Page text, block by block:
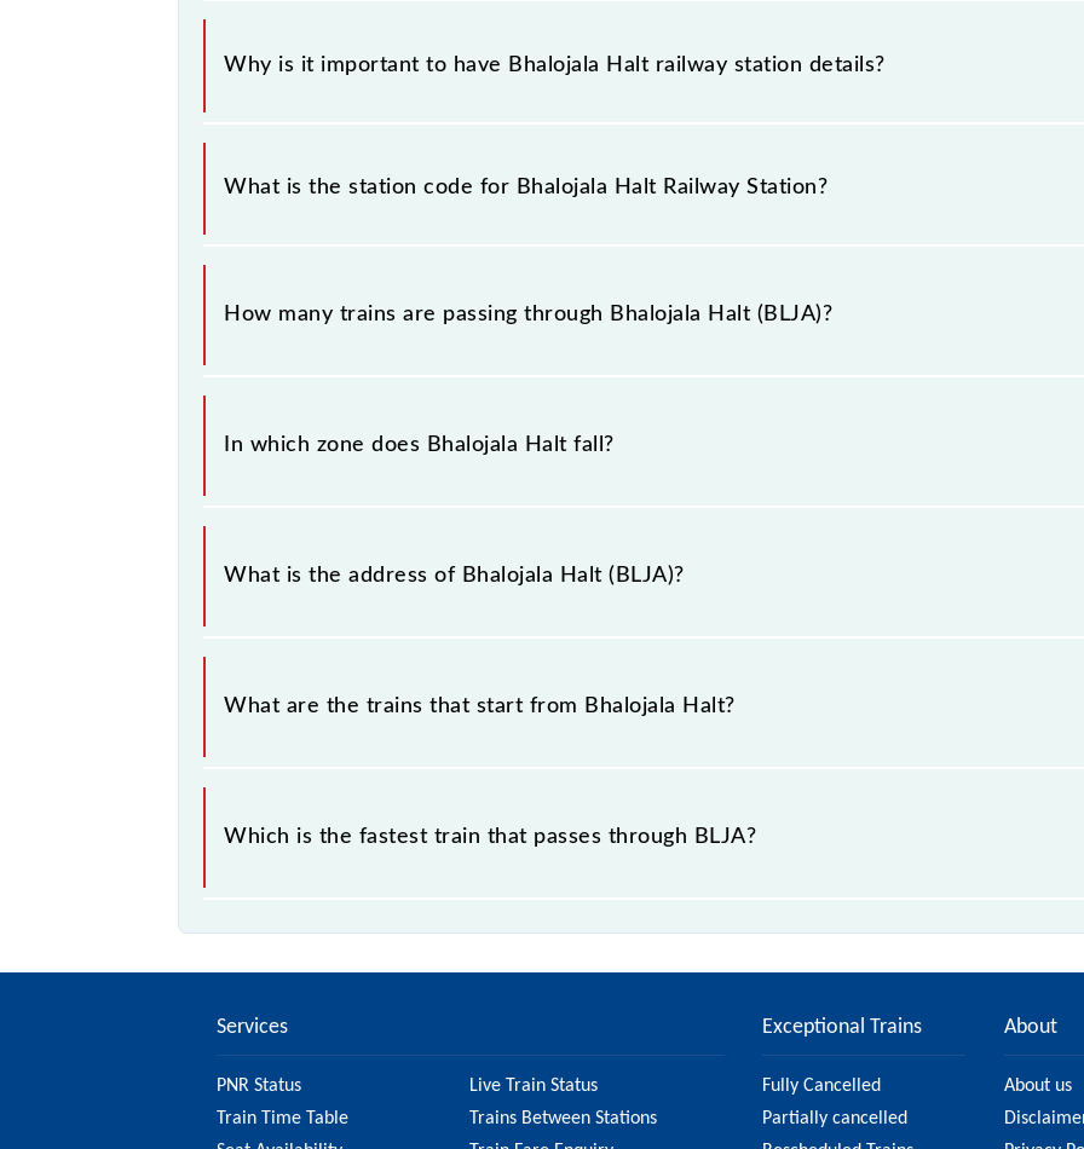
Why is it important to have Bhalojala Halt railway station details?
This information is very important as the knowledge of Bhalojala Halt (BLJA) railway station
similar-sounding station names when booking tickets. Also, prove useful when you have to
What is the station code for Bhalojala Halt Railway Station?
The station code for Bhalojala Halt railway station is BLJA.
How many trains are passing through Bhalojala Halt (BLJA)?
There are 8 trains that pass through Bhalojala Halt (BLJA).
In which zone does Bhalojala Halt fall?
Bhalojala Halt falls in the NR zone.
What is the address of Bhalojala Halt (BLJA)?
The address of Bhalojala Halt (BLJA) is "Bhalojala, Punjab".
What are the trains that start from Bhalojala Halt?
.
Which is the fastest train that passes through BLJA?
Services
PNR Status
Live Train Status
Train Time Table
Trains Between Stations
Exceptional Trains
Fully Cancelled
Partially cancelled
About
About us